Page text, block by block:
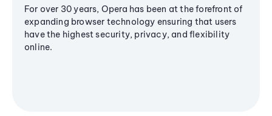
For over 30 years, Opera has been at the forefront of
expanding browser technology ensuring that users
have the highest security, privacy, and flexibility
online.